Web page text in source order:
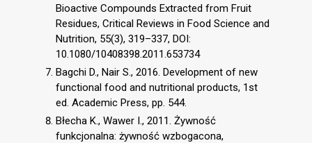
Bioactive Compounds Extracted from Fruit
Residues, Critical Reviews in Food Science and
Nutrition, 55(3), 319–337, DOI:
10.1080/10408398.2011.653734
Bagchi D., Nair S., 2016. Development of new
functional food and nutritional products, 1st
ed. Academic Press, pp. 544.
Błecha K., Wawer I., 2011. Żywność
funkcjonalna: żywność wzbogacona,